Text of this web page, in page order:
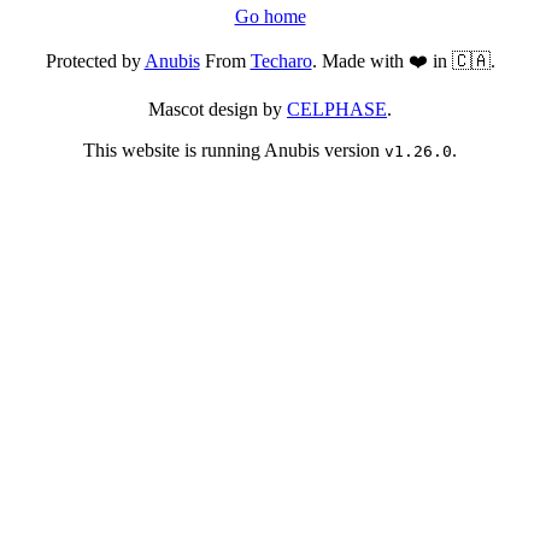
Go home
Protected byAnubisFrom Techaro. Made with ❤️ in 🇨🇦.
Mascot design by CELPHASE.
This website is running Anubis version v1.26.0.